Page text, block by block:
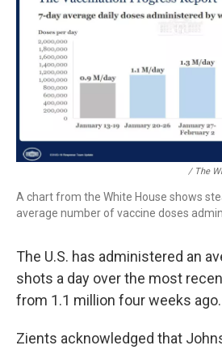
/ The
A chart from the White House shows
average number of vaccine doses
The U.S. has administered an
shots a day over the most
from 1.1 million four weeks ago.
Zients acknowledged that